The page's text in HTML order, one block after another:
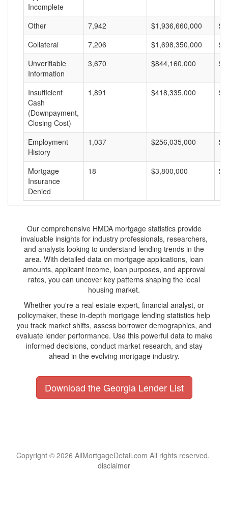
Incomplete
Other 7,942 $1,936,660,000
Collateral
7,206 $1,698,350,000
Unverifiable
Information
3,670 $844,160,000
Insufficient
Cash
(Downpayment,
Closing Cost)
1,891 $418,335,000
Employment
History
1,037 $256,035,000
Mortgage
Insurance
Denied
18 $3,800,000
Our comprehensive HMDA mortgage statistics provide
invaluable insights for industry professionals, researchers,
and analysts looking to understand lending trends in the
area. With detailed data on mortgage applications, loan
amounts, applicant income, loan purposes, and approval
rates, you can uncover key patterns shaping the local
housing market.
Whether you're a real estate expert, financial analyst, or
policymaker, these in-depth mortgage lending statistics help
you track market shifts, assess borrower demographics, and
evaluate lender performance. Use this powerful data to make
informed decisions, conduct market research, and stay
ahead in the evolving mortgage industry.
Download the Georgia Lender List
Copyright © 2026 AllMortgageDetail.com All rights reserved.
disclaimer